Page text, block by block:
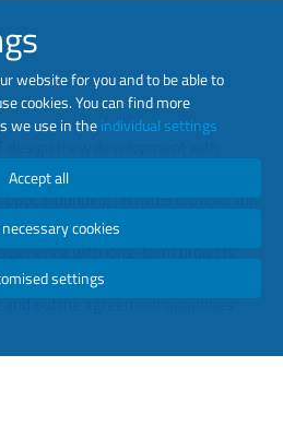
state-of-the-art LED
bonding’; HTML5 browser for
remote access and
with long-term projects;
new development with
and outline agreement quantities
website for you and to be able to
cookies. You can find more
we use in theindividual settings
Accept all
cookies
settings